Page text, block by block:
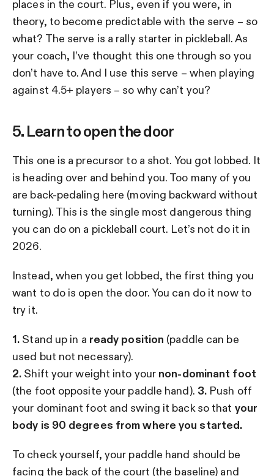
places in the court. Plus, even if you were, in
theory, to become predictable with the serve – so
what? The serve is a rally starter in pickleball. As
your coach, I’ve thought this one through so you
don’t have to. And I use this serve – when playing
against 4.5+ players – so why can’t you?
5. Learn to open the door
This one is a precursor to a shot. You got lobbed. It
is heading over and behind you. Too many of you
are back-pedaling here (moving backward without
turning). This is the single most dangerous thing
you can do on a pickleball court. Let’s not do it in
2026.
Instead, when you get lobbed, the first thing you
want to do is open the door. You can do it now to
try it.
1. Stand up in a ready position (paddle can be
used but not necessary).
2. Shift your weight into your non-dominant foot
(the foot opposite your paddle hand). 3. Push off
your dominant foot and swing it back so that your
body is 90 degrees from where you started.
To check yourself, your paddle hand should be
facing the back of the court (the baseline) and